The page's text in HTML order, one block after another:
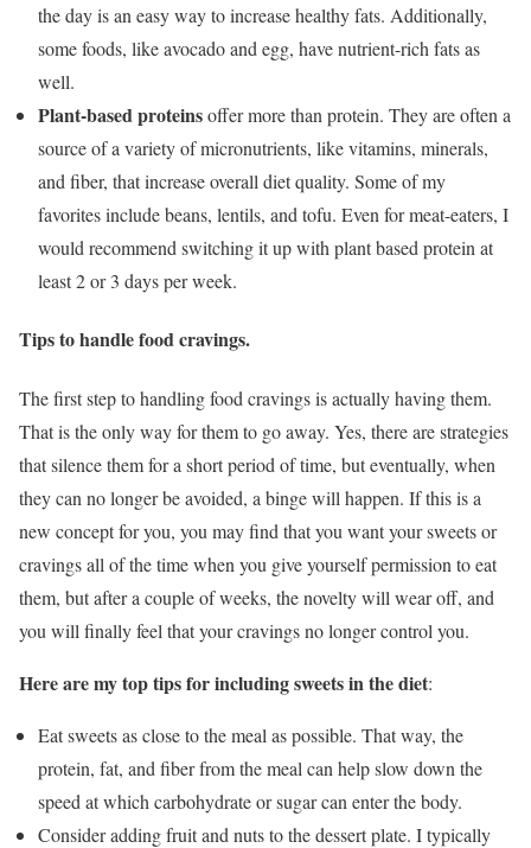
the day is an easy way to increase healthy fats. Additionally,
some foods, like avocado and egg, have nutrient-rich fats as
well.
Plant-based proteinsoffer more than protein. They are often a
source of a variety of micronutrients, like vitamins, minerals,
and fiber, that increase overall diet quality. Some of my
favorites include beans, lentils, and tofu. Even for meat-eaters, I
would recommend switching it up with plant based protein at
least 2 or 3 days per week.
Tips to handle food cravings.
The first step to handling food cravings is actually having them.
That is the only way for them to go away. Yes, there are strategies
that silence them for a short period of time, but eventually, when
they can no longer be avoided, a binge will happen. If this is a
new concept for you, you may find that you want your sweets or
cravings all of the time when you give yourself permission to eat
them, but after a couple of weeks, the novelty will wear off, and
you will finally feel that your cravings no longer control you.
Here are my top tips for including sweets in the diet:
Eat sweets as close to the meal as possible. That way, the
protein, fat, and fiber from the meal can help slow down the
speed at which carbohydrate or sugar can enter the body.
Consider adding fruit and nuts to the dessert plate. I typically